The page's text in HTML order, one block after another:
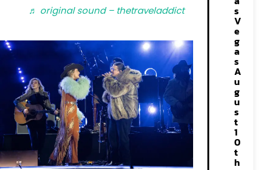
♬ original sound – thetraveladdict s
V
e
g
a
s
A
u
g
u
s
t
1
0
t
h